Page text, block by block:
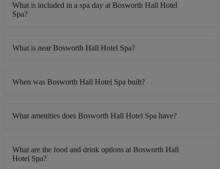
What is included in a spa day at Bosworth Hall Hotel
Spa?
What is near Bosworth Hall Hotel Spa?
When was Bosworth Hall Hotel Spa built?
What amenities does Bosworth Hall Hotel Spa have?
What are the food and drink options at Bosworth Hall
Hotel Spa?